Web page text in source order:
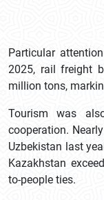
Particular
2025, rail freight
million tons,
Tourism was
cooperation.
Uzbekistan last
Kazakhstan
to-people ties.